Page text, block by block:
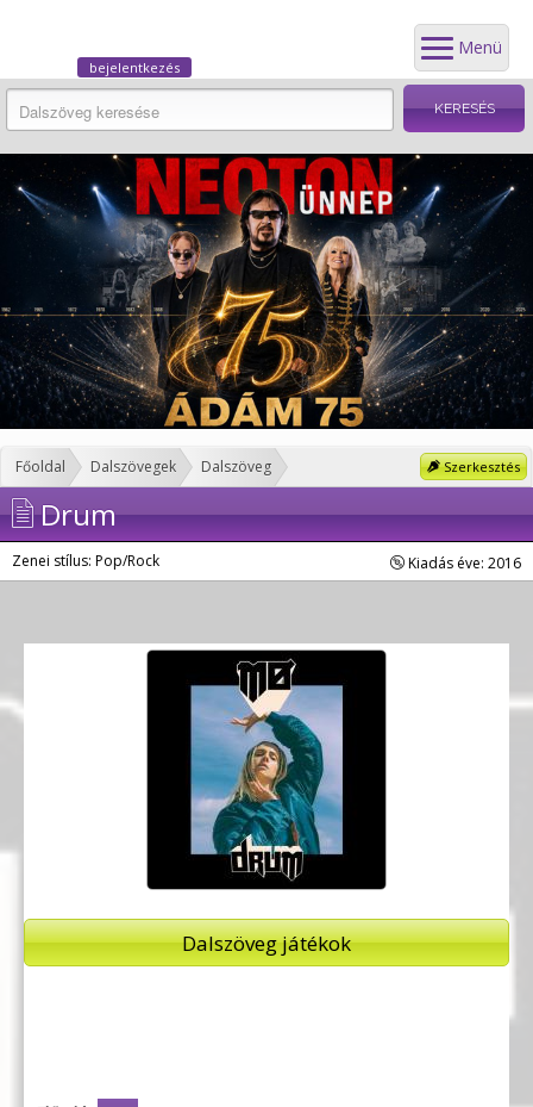
Menü
bejelentkezés
Szerkesztés
Főoldal Dalszövegek Dalszöveg
Drum
Zenei stílus: Pop/Rock Kiadás éve: 2016
Dalszöveg játékok